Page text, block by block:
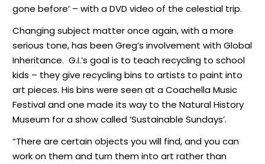
gone before’ – with a DVD video of the celestial trip.
Changing subject matter once again, with a more
serious tone, has been Greg’s involvement with Global
Inheritance. G.I.’s goal is to teach recycling to school
kids – they give recycling bins to artists to paint into
art pieces. His bins were seen at a Coachella Music
Festival and one made its way to the Natural History
Museum for a show called ‘Sustainable Sundays’.
“There are certain objects you will find, and you can
work on them and turn them into art rather than